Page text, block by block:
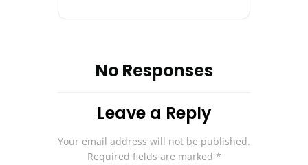
No Responses
Leave a Reply
Your email address will not be published.
Required fields are marked *